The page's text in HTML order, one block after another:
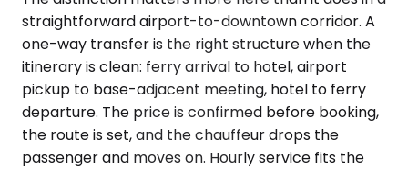
straightforward airport-to-downtown corridor. A
one-way transfer is the right structure when the
itinerary is clean: ferry arrival to hotel, airport
pickup to base-adjacent meeting, hotel to ferry
departure. The price is confirmed before booking,
the route is set, and the chauffeur drops the
passenger and moves on. Hourly service fits the